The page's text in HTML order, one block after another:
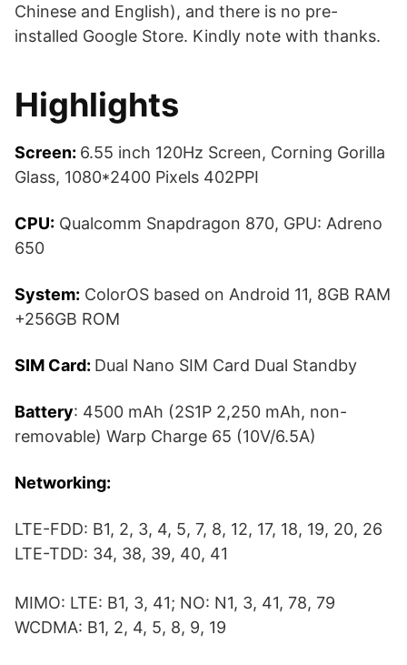
Chinese and English), and there is no pre-
installed Google Store. Kindly note with thanks.
Highlights
Screen: 6.55 inch 120Hz Screen, Corning Gorilla
Glass, 1080*2400 Pixels 402PPI
CPU: Qualcomm Snapdragon 870, GPU: Adreno
650
System: ColorOS based on Android 11, 8GB RAM
+256GB ROM
SIM Card: Dual Nano SIM Card Dual Standby
Battery: 4500 mAh (2S1P 2,250 mAh, non-
removable) Warp Charge 65 (10V/6.5A)
Networking:
LTE-FDD: B1, 2, 3, 4, 5, 7, 8, 12, 17, 18, 19, 20, 26
LTE-TDD: 34, 38, 39, 40, 41
MIMO: LTE: B1, 3, 41; NO: N1, 3, 41, 78, 79
WCDMA: B1, 2, 4, 5, 8, 9, 19